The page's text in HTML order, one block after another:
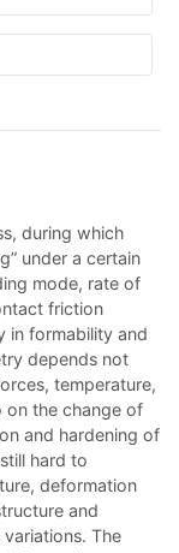
during which
under a certain
mode, rate of
friction
in formability and
depends not
temperature,
on the change of
and hardening of
hard to
deformation
and
The